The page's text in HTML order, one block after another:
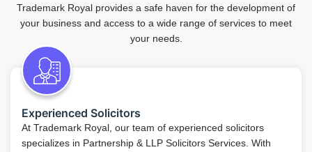
Trademark Royal provides a safe haven for the development of
your business and access to a wide range of services to meet
your needs.
Experienced Solicitors
At Trademark Royal, our team of experienced solicitors
specializes in Partnership & LLP Solicitors Services. With